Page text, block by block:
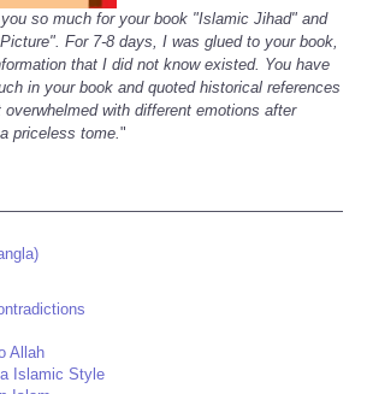
so much for your book "Islamic Jihad" and
For 7-8 days, I was glued to your book,
that I did not know existed. You have
in your book and quoted historical references
with different emotions after
priceless tome."
Allah
Islamic Style